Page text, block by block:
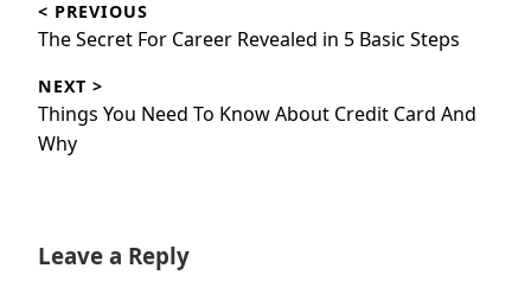
navigation
< PREVIOUS
Previous
The Secret For Career Revealed in 5 Basic Steps
NEXT >
Next
post:
Things You Need To Know About Credit Card And
Why
Leave a Reply